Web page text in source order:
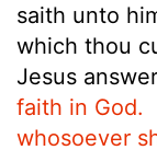
saith unto
which thou
Jesus
faith in God.
whosoever